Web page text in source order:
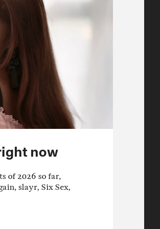
now
of 2026 so far,
slayr, Six Sex,